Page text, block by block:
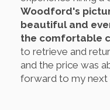
Woodford's
beautiful and
the comfortable
to retrieve and
and the price was
forward to my